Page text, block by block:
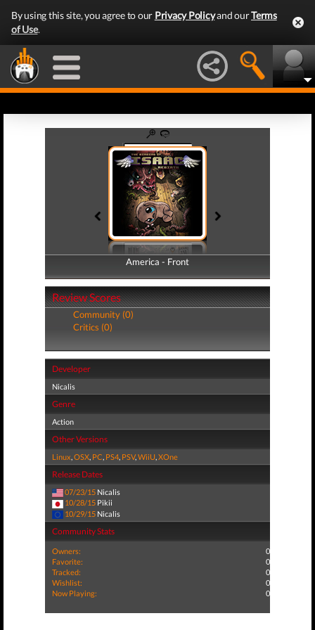
By using this site, you agree to our Privacy Policyand ourTerms
of Use.
America - Front
America - Back
Review Scores
Community (0)
Critics (0)
Developer
Nicalis
Genre
Action
Other Versions
Linux,OSX, PC, PS4, PSV,WiiU,XOne
Release Dates
07/23/15 Nicalis
10/28/15 Pikii
10/29/15 Nicalis
Community Stats
Owners:
0
Favorite:
0
Tracked:
0
Wishlist:
0
Now Playing:
0